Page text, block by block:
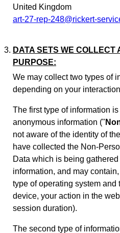
United Kingdom
art-27-rep-248@rickert-
DATA SETS WE COLLECT
PURPOSE:
We may collect two types of
depending on your
The first type of information
anonymous information ("
not aware of the identity of
have collected the Non-
Data which is being
information, and may
type of operating system and
device, your action in the
session duration).
The second type of